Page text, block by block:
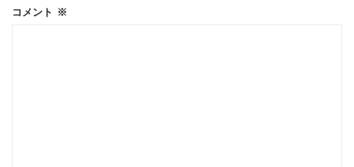
コメント ※